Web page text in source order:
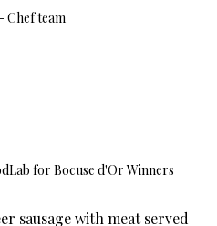
Chef team
for Bocuse d'Or Winners
sausage with meat served